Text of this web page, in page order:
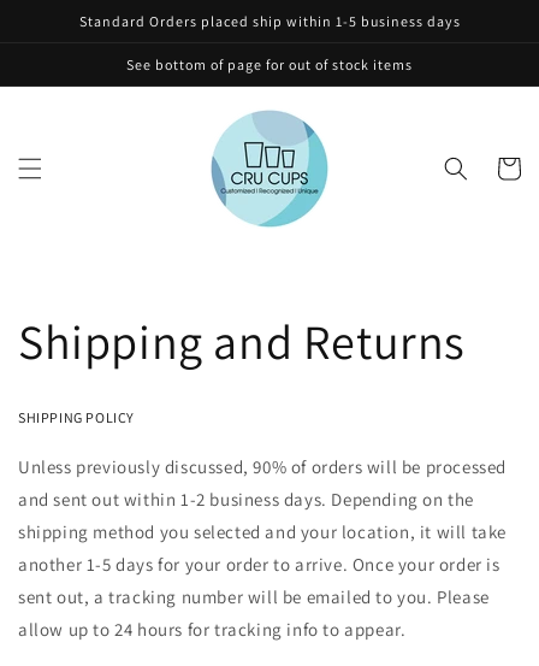
Skip to
content
Standard Orders placed ship within 1-5 business days
See bottom of page for out of stock items
Cart
Shipping and Returns
SHIPPING POLICY
Unless previously discussed, 90% of orders will be processed
and sent out within 1-2 business days. Depending on the
shipping method you selected and your location, it will take
another 1-5 days for your order to arrive. Once your order is
sent out, a tracking number will be emailed to you. Please
allow up to 24 hours for tracking info to appear.